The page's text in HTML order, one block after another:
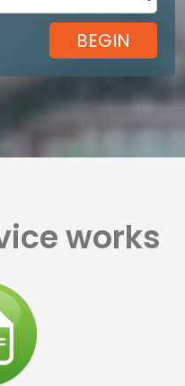
works